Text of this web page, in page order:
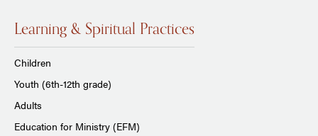
Learning & Spiritual Practices
Children
Youth (6th-12th grade)
Adults
Education for Ministry (EFM)